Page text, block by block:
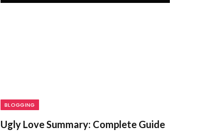
BLOGGING
Ugly Love Summary: Complete Guide